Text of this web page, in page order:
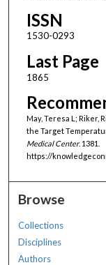
ISSN
1530-0293
Last Page
1865
May, Teresa L; Riker,
the Target
Medical Center. 1381.
https://
Browse
Collections
Disciplines
Authors